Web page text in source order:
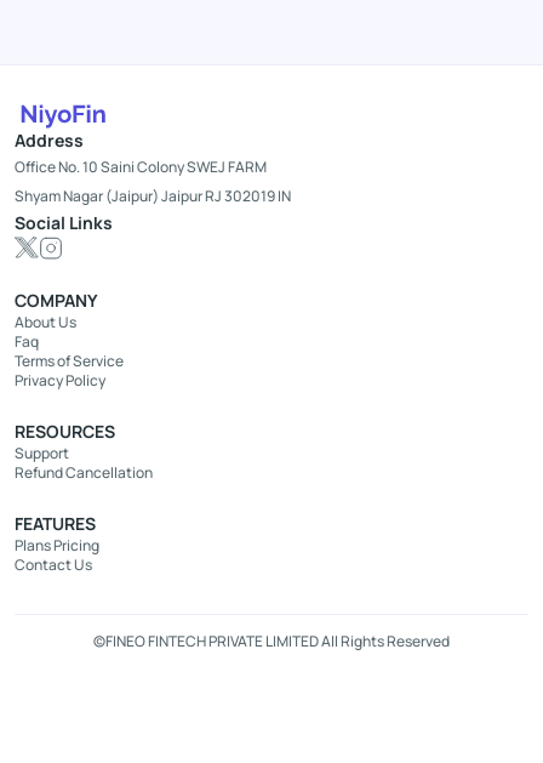
Address
Office No. 10 Saini Colony SWEJ FARM
Shyam Nagar (Jaipur) Jaipur RJ 302019 IN
Social Links
COMPANY
About Us
Faq
Terms of Service
Privacy Policy
RESOURCES
Support
Refund Cancellation
FEATURES
Plans Pricing
Contact Us
©FINEO FINTECH PRIVATE LIMITED All Rights Reserved